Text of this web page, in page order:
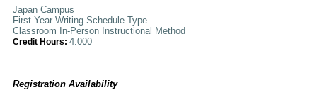
Japan Campus
First Year Writing Schedule Type
Classroom In-Person Instructional Method
Credit Hours: 4.000
Registration Availability